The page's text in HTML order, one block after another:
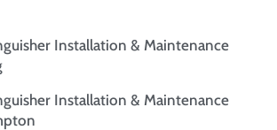
Installation & Maintenance
Installation & Maintenance